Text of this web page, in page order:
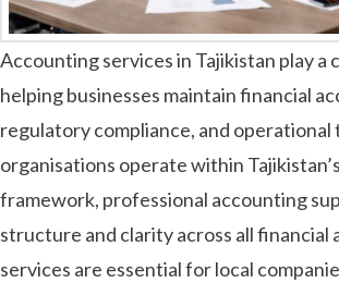
Accounting services in Tajikistan play a
helping businesses maintain financial
regulatory compliance, and operational
organisations operate within
framework, professional accounting
structure and clarity across all financial
services are essential for local